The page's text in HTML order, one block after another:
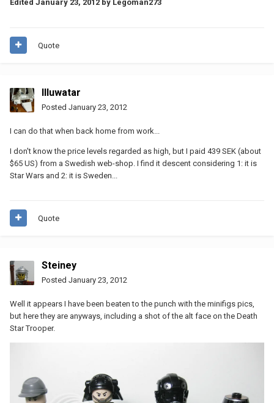
Edited January 23, 2012 by Legoman273
Quote
Illuwatar
Posted January 23, 2012
I can do that when back home from work...
I don't know the price levels regarded as high, but I paid 439 SEK (about
$65 US) from a Swedish web-shop. I find it descent considering 1: it is
Star Wars and 2: it is Sweden...
Quote
Steiney
Posted January 23, 2012
Well it appears I have been beaten to the punch with the minifigs pics,
but here they are anyways, including a shot of the alt face on the Death
Star Trooper.